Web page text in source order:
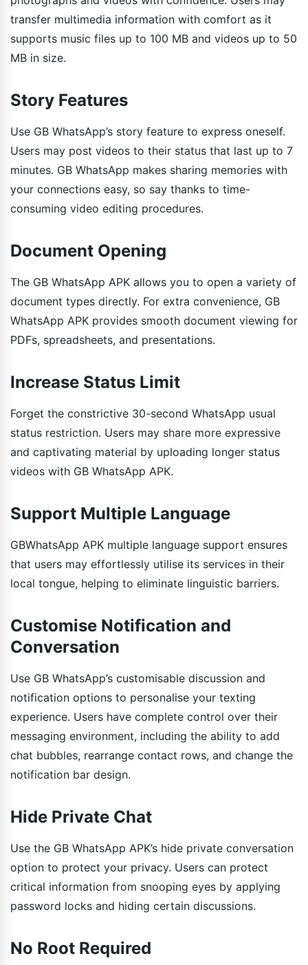
transfer multimedia information with comfort as it
supports music files up to 100 MB and videos up to 50
MB in size.
Story Features
Use GB WhatsApp’s story feature to express oneself.
Users may post videos to their status that last up to 7
minutes. GB WhatsApp makes sharing memories with
your connections easy, so say thanks to time-
consuming video editing procedures.
Document Opening
The GB WhatsApp APK allows you to open a variety of
document types directly. For extra convenience, GB
WhatsApp APK provides smooth document viewing for
PDFs, spreadsheets, and presentations.
Increase Status Limit
Forget the constrictive 30-second WhatsApp usual
status restriction. Users may share more expressive
and captivating material by uploading longer status
videos with GB WhatsApp APK.
Support Multiple Language
GBWhatsApp APK multiple language support ensures
that users may effortlessly utilise its services in their
local tongue, helping to eliminate linguistic barriers.
Customise Notification and
Conversation
Use GB WhatsApp’s customisable discussion and
notification options to personalise your texting
experience. Users have complete control over their
messaging environment, including the ability to add
chat bubbles, rearrange contact rows, and change the
notification bar design.
Hide Private Chat
Use the GB WhatsApp APK’s hide private conversation
option to protect your privacy. Users can protect
critical information from snooping eyes by applying
password locks and hiding certain discussions.
No Root Required